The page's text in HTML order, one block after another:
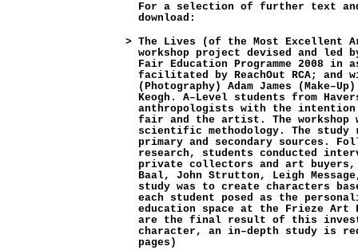
For a selection of further text
download:
> The Lives (of the Most Excellent
workshop project devised and led
Fair Education Programme 2008 in
facilitated by ReachOut RCA; and
(Photography) Adam James
Keogh. A–Level students from
anthropologists with the
fair and the artist. The workshop
scientific methodology. The
primary and secondary sources.
research, students conducted
private collectors and art
Baal, John Strutton, Leigh
study was to create characters
each student posed as the
education space at the Frieze
are the final result of this
character, an in–depth study is
pages)